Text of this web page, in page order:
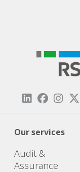
Our services
Audit &
Assurance